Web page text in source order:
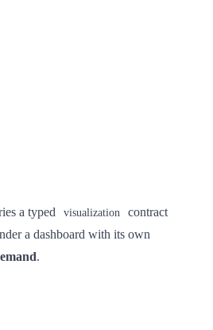
a typed visualization
contract
a dashboard with its own
.